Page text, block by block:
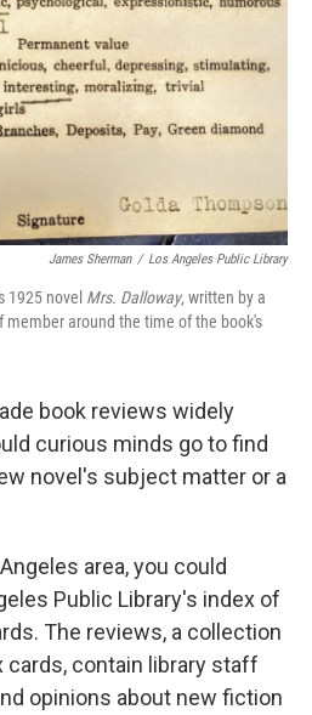
James Sherman / Los Angeles Public Library
1925 novel Mrs. Dalloway, written by a
member around the time of the book's
book reviews widely
curious minds go to find
novel's subject matter or a
area, you could
Public Library's index of
The reviews, a collection
contain library staff
opinions about new fiction